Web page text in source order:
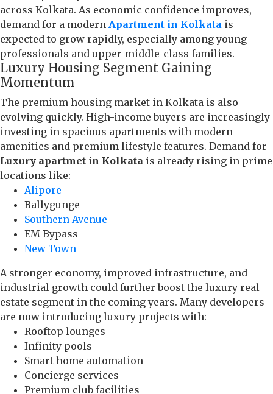
across Kolkata. As economic confidence improves,
demand for a modern Apartment in Kolkata is
expected to grow rapidly, especially among young
professionals and upper-middle-class families.
Luxury Housing Segment Gaining
Momentum
The premium housing market in Kolkata is also
evolving quickly. High-income buyers are increasingly
investing in spacious apartments with modern
amenities and premium lifestyle features. Demand for
Luxury apartmet in Kolkata is already rising in prime
locations like:
Alipore
Ballygunge
Southern Avenue
EM Bypass
New Town
A stronger economy, improved infrastructure, and
industrial growth could further boost the luxury real
estate segment in the coming years. Many developers
are now introducing luxury projects with:
Rooftop lounges
Infinity pools
Smart home automation
Concierge services
Premium club facilities